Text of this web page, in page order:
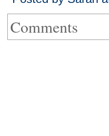
Comments